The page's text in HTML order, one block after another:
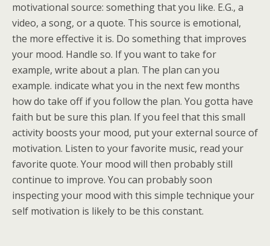
motivational source: something that you like. E.G., a
video, a song, or a quote. This source is emotional,
the more effective it is. Do something that improves
your mood. Handle so. If you want to take for
example, write about a plan. The plan can you
example. indicate what you in the next few months
how do take off if you follow the plan. You gotta have
faith but be sure this plan. If you feel that this small
activity boosts your mood, put your external source of
motivation. Listen to your favorite music, read your
favorite quote. Your mood will then probably still
continue to improve. You can probably soon
inspecting your mood with this simple technique your
self motivation is likely to be this constant.